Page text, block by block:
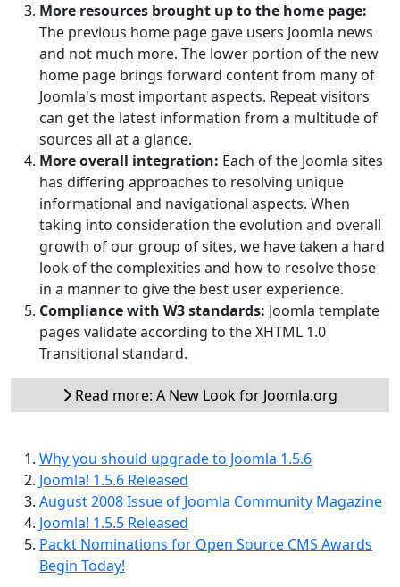
More resources brought up to the home page:
The previous home page gave users Joomla news
and not much more. The lower portion of the new
home page brings forward content from many of
Joomla's most important aspects. Repeat visitors
can get the latest information from a multitude of
sources all at a glance.
More overall integration: Each of the Joomla sites
has differing approaches to resolving unique
informational and navigational aspects. When
taking into consideration the evolution and overall
growth of our group of sites, we have taken a hard
look of the complexities and how to resolve those
in a manner to give the best user experience.
Compliance with W3 standards: Joomla template
pages validate according to the XHTML 1.0
Transitional standard.
Read more: A New Look for Joomla.org
Why you should upgrade to Joomla 1.5.6
Joomla! 1.5.6 Released
August 2008 Issue of Joomla Community Magazine
Joomla! 1.5.5 Released
Packt Nominations for Open Source CMS Awards
Begin Today!